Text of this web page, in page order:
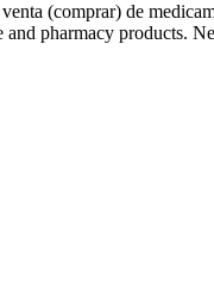
(comprar) de
and pharmacy products.